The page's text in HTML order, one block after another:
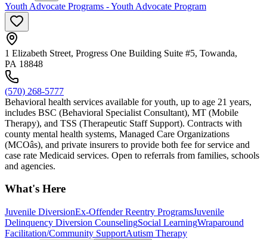
Youth Advocate Programs - Youth Advocate Program
1 Elizabeth Street, Progress One Building Suite #5, Towanda,
PA 18848
(570) 268-5777
Behavioral health services available for youth, up to age 21 years,
includes BSC (Behavioral Specialist Consultant), MT (Mobile
Therapy), and TSS (Therapeutic Staff Support). Contracts with
county mental health systems, Managed Care Organizations
(MCOâs), and private insurers to provide both fee for service and
case rate Medicaid services. Open to referrals from families, schools
and agencies.
What's Here
Juvenile DiversionEx-Offender Reentry ProgramsJuvenile
Delinquency Diversion CounselingSocial LearningWraparound
Facilitation/Community SupportAutism Therapy